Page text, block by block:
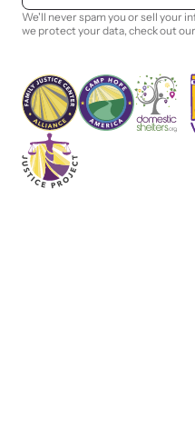
i
l
We'll never spam you or sell your
we protect your data, check out our